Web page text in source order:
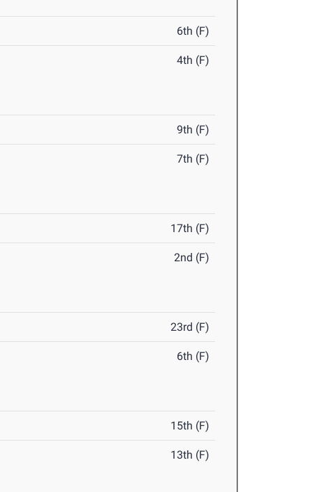
6th (F)
4th (F)
9th (F)
7th (F)
17th (F)
2nd (F)
23rd (F)
6th (F)
15th (F)
13th (F)